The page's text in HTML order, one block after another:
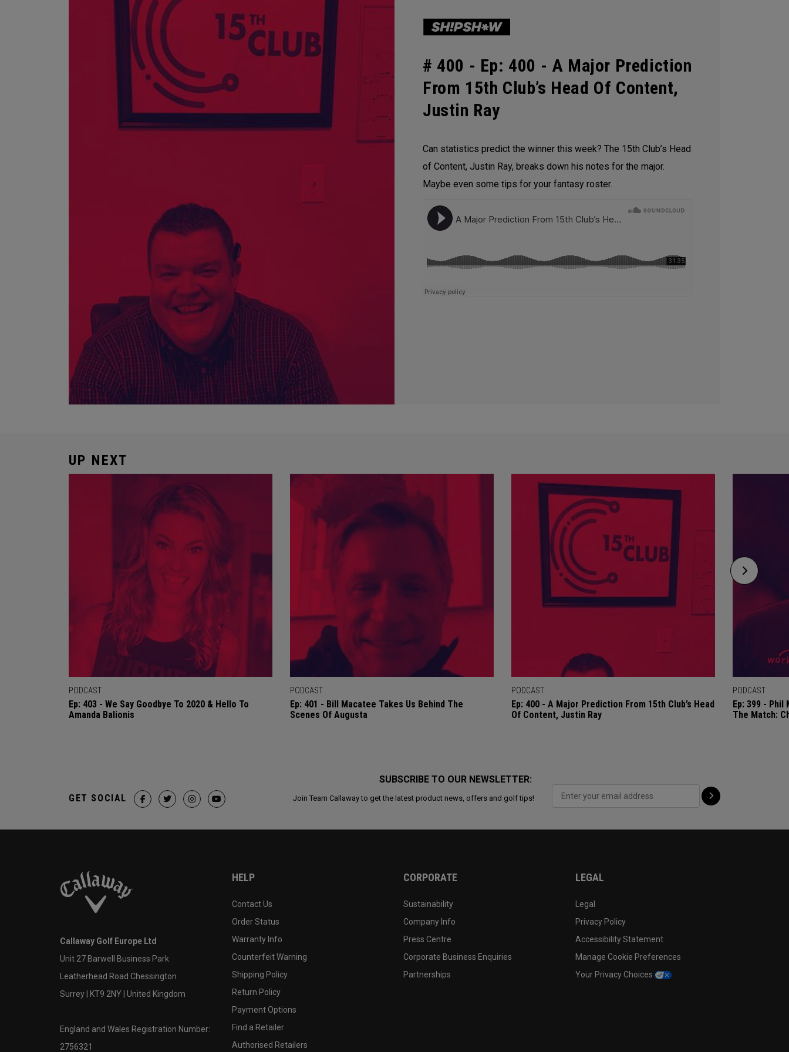
# 400 - Ep: 400 - A Major Prediction
From 15th Club’s Head Of Content,
Justin Ray
Can statistics predict the winner this week? The 15th Club’s Head
of Content, Justin Ray, breaks down his notes for the major.
Maybe even some tips for your fantasy roster.
UP NEXT
PODCAST
Ep: 403 - We Say Goodbye To 2020 & Hello To
Amanda Balionis
PODCAST
Ep: 401 - Bill Macatee Takes Us Behind The
Scenes Of Augusta
PODCAST
Ep: 400 - A Major Prediction From 15th Club’s Head
Of Content, Justin Ray
PODCAST
Ep: 399 -
The Match:
SUBSCRIBE TO OUR NEWSLETTER:
Join Team Callaway to get the latest product news, offers and golf tips!
GET SOCIAL
Callaway Golf Europe Ltd
Unit 27 Barwell Business Park
Leatherhead Road Chessington
Surrey | KT9 2NY | United Kingdom
England and Wales Registration Number:
2756321
HELP
Contact Us
Order Status
Warranty Info
Counterfeit Warning
Shipping Policy
Return Policy
Payment Options
Find a Retailer
Authorised Retailers
CORPORATE
Sustainability
Company Info
Press Centre
Corporate Business Enquiries
Partnerships
LEGAL
Legal
Privacy Policy
Accessibility Statement
Manage Cookie Preferences
Your Privacy Choices